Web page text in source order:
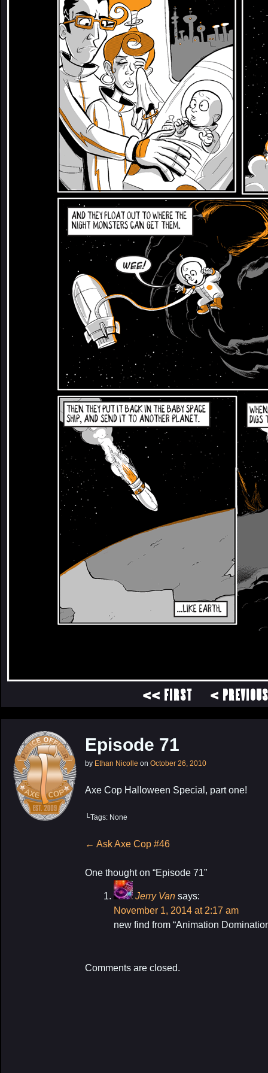
<< FIRST < PREVIOUS
Episode 71
by Ethan Nicolle on October 26, 2010
Axe Cop Halloween Special, part one!
└Tags: None
Post
← Ask Axe Cop #46
One thought on “Episode 71”
Jerry Van says:
November 1, 2014 at 2:17 am
new find from “Animation
Comments are closed.